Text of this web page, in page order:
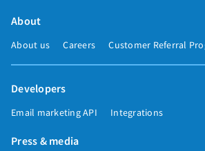
About
About us Careers Customer Referral
Developers
Email marketing API Integrations
Press & media